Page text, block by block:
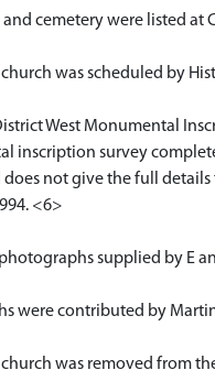
cemetery were listed at
was scheduled by
West Monumental
inscription survey
not give the full details
<6>
supplied by E
were contributed by
was removed from